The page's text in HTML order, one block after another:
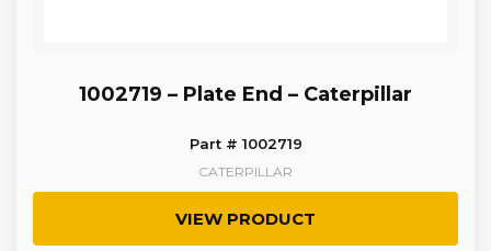
1002719 – Plate End – Caterpillar
Part # 1002719
CATERPILLAR
VIEW PRODUCT